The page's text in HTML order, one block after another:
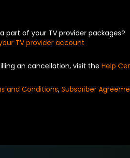
part of your TV provider packages?
TV provider account
an cancellation, visit the Help
and Conditions, Subscriber